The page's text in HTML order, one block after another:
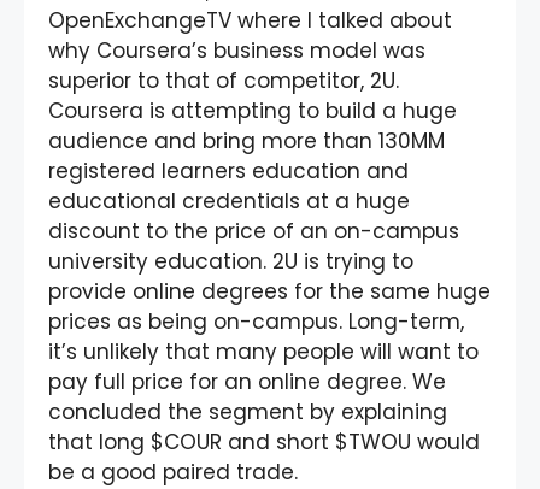
OpenExchangeTV where I talked about
why Coursera’s business model was
superior to that of competitor, 2U.
Coursera is attempting to build a huge
audience and bring more than 130MM
registered learners education and
educational credentials at a huge
discount to the price of an on-campus
university education. 2U is trying to
provide online degrees for the same huge
prices as being on-campus. Long-term,
it’s unlikely that many people will want to
pay full price for an online degree. We
concluded the segment by explaining
that long $COUR and short $TWOU would
be a good paired trade.